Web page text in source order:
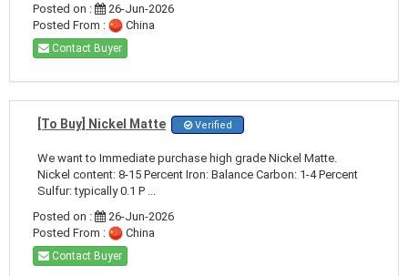
Posted on :
26-Jun-2026
Posted From :
China
Contact Buyer
[To Buy] Nickel Matte Verified
We want to Immediate purchase high grade Nickel Matte.
Nickel content: 8-15 Percent Iron: Balance Carbon: 1-4 Percent
Sulfur: typically 0.1 P ...
Posted on :
26-Jun-2026
Posted From :
China
Contact Buyer